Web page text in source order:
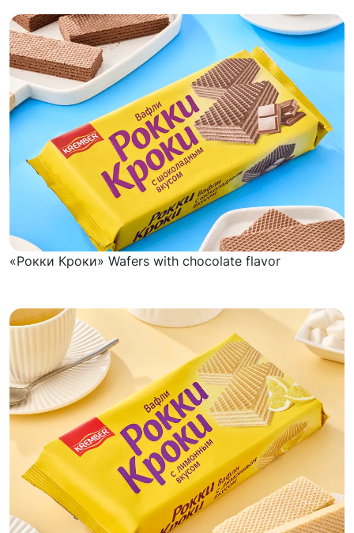
«Рокки Кроки» Wafers with chocolate flavor